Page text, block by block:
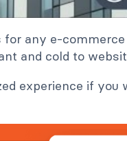
any e-
and cold to
experience if you